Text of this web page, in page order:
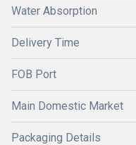
Water Absorption
Delivery Time
FOB Port
Main Domestic Market
Packaging Details